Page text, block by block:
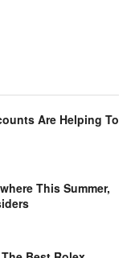
Are Helping To
This Summer,